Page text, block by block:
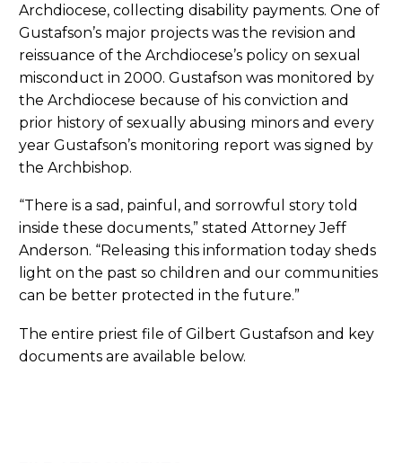
Archdiocese, collecting disability payments. One of
Gustafson’s major projects was the revision and
reissuance of the Archdiocese’s policy on sexual
misconduct in 2000. Gustafson was monitored by
the Archdiocese because of his conviction and
prior history of sexually abusing minors and every
year Gustafson’s monitoring report was signed by
the Archbishop.
“There is a sad, painful, and sorrowful story told
inside these documents,” stated Attorney Jeff
Anderson. “Releasing this information today sheds
light on the past so children and our communities
can be better protected in the future.”
The entire priest file of Gilbert Gustafson and key
documents are available below.